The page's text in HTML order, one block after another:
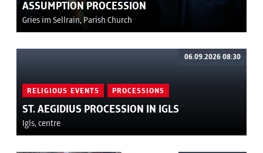
ASSUMPTION PROCESSION
Gries im Sellrain, Parish Church
RELIGIOUS EVENTS PROCESSIONS
ST. AEGIDIUS PROCESSION IN IGLS
Igls, centre
06.09.2026 08:30